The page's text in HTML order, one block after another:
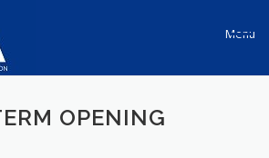
Menu
OPENING